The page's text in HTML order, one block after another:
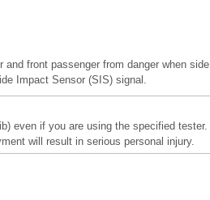
front passenger from danger when side
Impact Sensor (SIS) signal.
even if you are using the specified tester.
will result in serious personal injury.